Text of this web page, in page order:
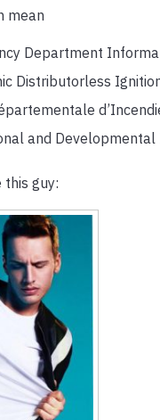
mean
Department
Distributorless
and
this guy: